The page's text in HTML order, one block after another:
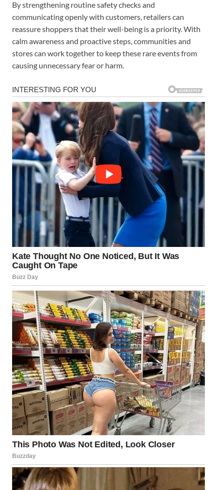
By strengthening routine safety checks and
communicating openly with customers, retailers can
reassure shoppers that their well-being is a priority. With
calm awareness and proactive steps, communities and
stores can work together to keep these rare events from
causing unnecessary fear or harm.